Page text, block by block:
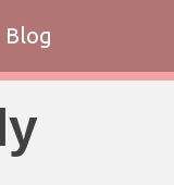
Blog